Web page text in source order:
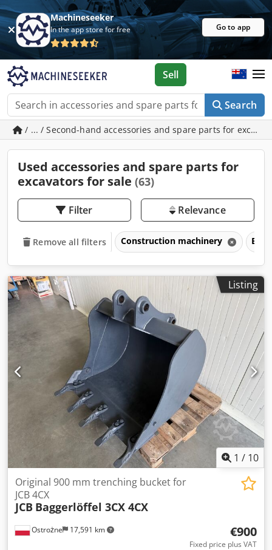
Machineseeker
In the app store for free Go to app
Search
Sell
/ ... / Second-hand accessories and spare parts for
Used accessories and spare parts for
excavators for sale (63)
Filter Relevance
Remove all filters Construction machinery
Listing
1 / 10
Ostrożne 17,591 km
Original 900 mm trenching bucket for
JCB 4CX
JCB Baggerlöffel 3CX 4CX
€900
Fixed price plus VAT